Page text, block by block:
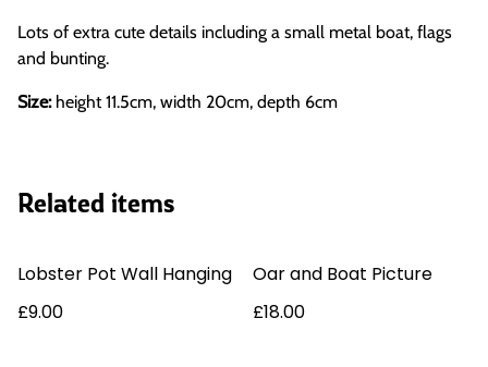
Lots of extra cute details including a small metal boat, flags
and bunting.
Size: height 11.5cm, width 20cm, depth 6cm
Related items
Lobster Pot Wall Hanging
£9.00
Oar and Boat Picture
£18.00